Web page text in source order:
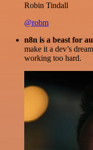
Robin Tindall
@robm
n8n is a beast for
make it a dev’s
working too hard.